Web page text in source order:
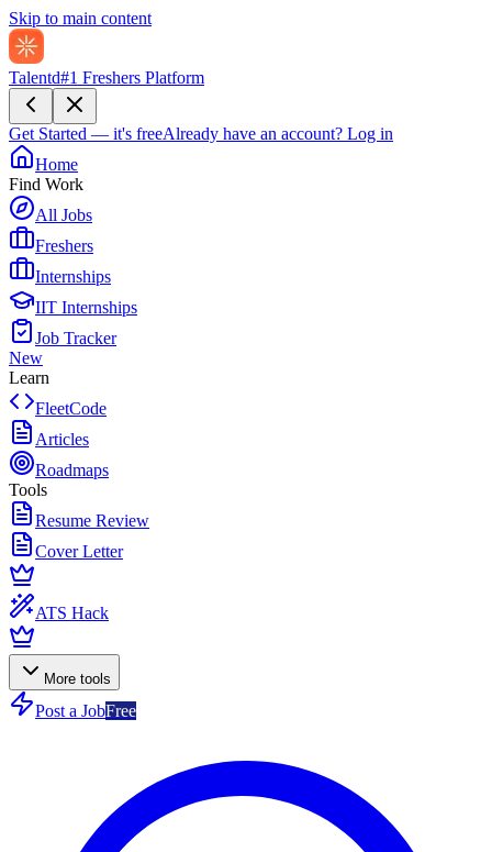
Skip to main content
Talentd#1 Freshers Platform
Get Started — it's freeAlready have an account? Log in
Home
Find Work
All Jobs
Freshers
Internships
IIT Internships
Job Tracker
New
Learn
FleetCode
Articles
Roadmaps
Tools
Resume Review
Cover Letter
ATS Hack
More tools
Post a JobFree